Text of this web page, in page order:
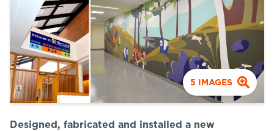
5 IMAGES
Designed, fabricated and installed a new